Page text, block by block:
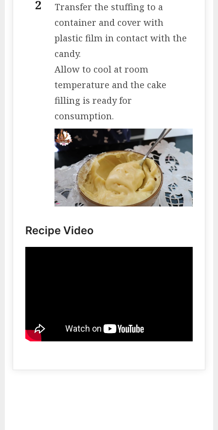
Transfer the stuffing to a
container and cover with
plastic film in contact with the
candy.
Allow to cool at room
temperature and the cake
filling is ready for
consumption.
Recipe Video